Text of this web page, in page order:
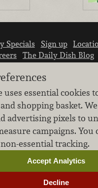
Specials Sign up
The Daily Dish Blog
sell your personal
we protect and respect
our guests.
Cookie settings
uses essential cookies
shopping basket.
advertising pixels to
campaigns. You
essential tracking.
Decline
Accept Analytics